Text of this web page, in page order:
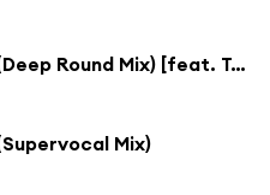
The Deep Chant (Deep Round Mix) [feat. Tony Brown]
Mix)